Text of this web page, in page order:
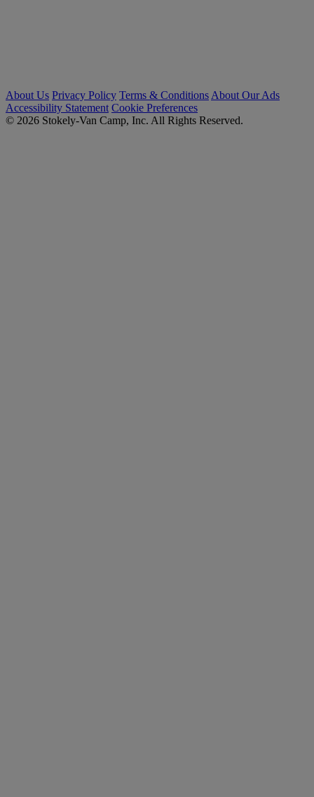
About Us Privacy Policy Terms & Conditions About Our Ads
Accessibility Statement Cookie Preferences
© 2026 Stokely-Van Camp, Inc. All Rights Reserved.